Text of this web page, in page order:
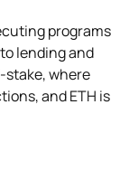
programs
lending and
stake, where
and ETH is